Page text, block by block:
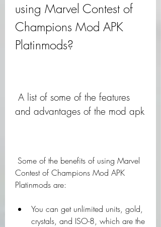
using Marvel Contest of
Champions Mod APK
Platinmods?
and advantages of the mod apk
Contest of Champions Mod APK
Platinmods are:
You can get unlimited units, gold,
crystals, and ISO-8, which are the